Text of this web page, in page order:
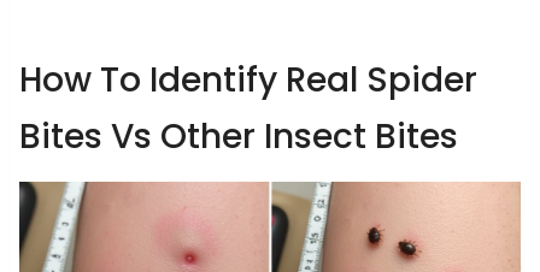
How To Identify Real Spider
Bites Vs Other Insect Bites